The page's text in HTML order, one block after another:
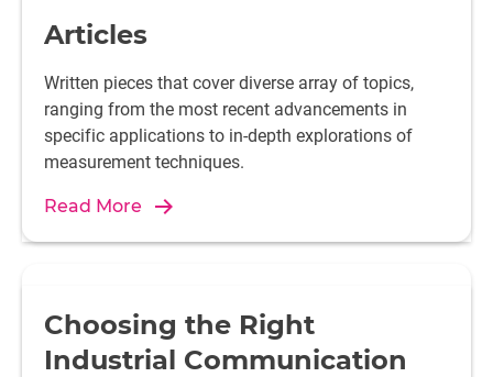
Articles
Written pieces that cover diverse array of topics,
ranging from the most recent advancements in
specific applications to in-depth explorations of
measurement techniques.
Read More
Choosing the Right
Industrial Communication